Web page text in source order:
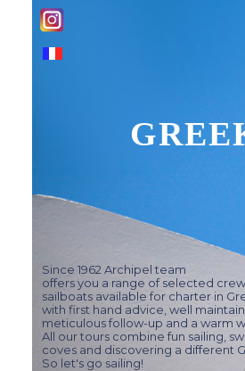
Since 1962 Archipel team
offers you a range of selected
sailboats available for charter in
with first hand advice, well
meticulous follow-up and a warm
All our tours combine fun sailing,
coves and discovering a different
So let's go sailing!